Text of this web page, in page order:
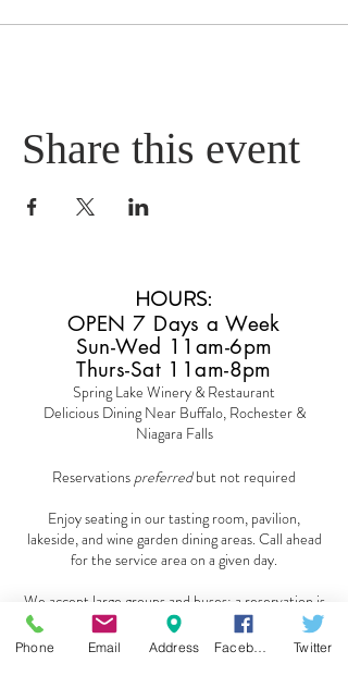
Share this event
HOURS:
OPEN 7 Days a Week
Sun-Wed 11am-6pm
Thurs-Sat 11am-8pm
Spring Lake Winery & Restaurant
Delicious Dining Near Buffalo, Rochester &
Niagara Falls
Reservations preferredbut not required
Enjoy seating in our tasting room, pavilion,
lakeside, and wine garden dining areas. Call ahead
for the service area on a given day.
We accept large groups and buses; a reservation is
required.
Phone Email Address Twitter